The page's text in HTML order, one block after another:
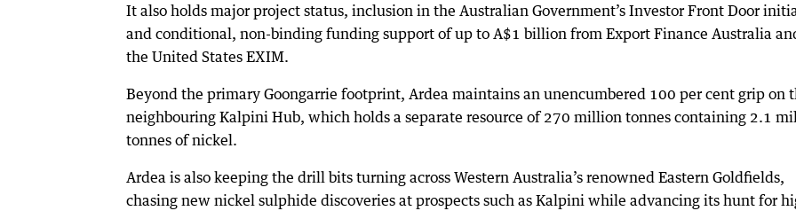
It also holds major project status, inclusion in the Australian Government’s Investor Front Door
and conditional, non-binding funding support of up to A$1 billion from Export Finance Australia
the United States EXIM.
Beyond the primary Goongarrie footprint, Ardea maintains an unencumbered 100 per cent grip on
neighbouring Kalpini Hub, which holds a separate resource of 270 million tonnes containing 2.1
tonnes of nickel.
Ardea is also keeping the drill bits turning across Western Australia’s renowned Eastern Goldfields,
chasing new nickel sulphide discoveries at prospects such as Kalpini while advancing its hunt for